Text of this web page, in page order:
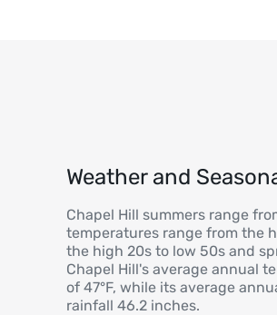
Weather and
Chapel Hill summers range
temperatures range from the
the high 20s to low 50s and
Chapel Hill's average annual
of 47°F, while its average
rainfall 46.2 inches.